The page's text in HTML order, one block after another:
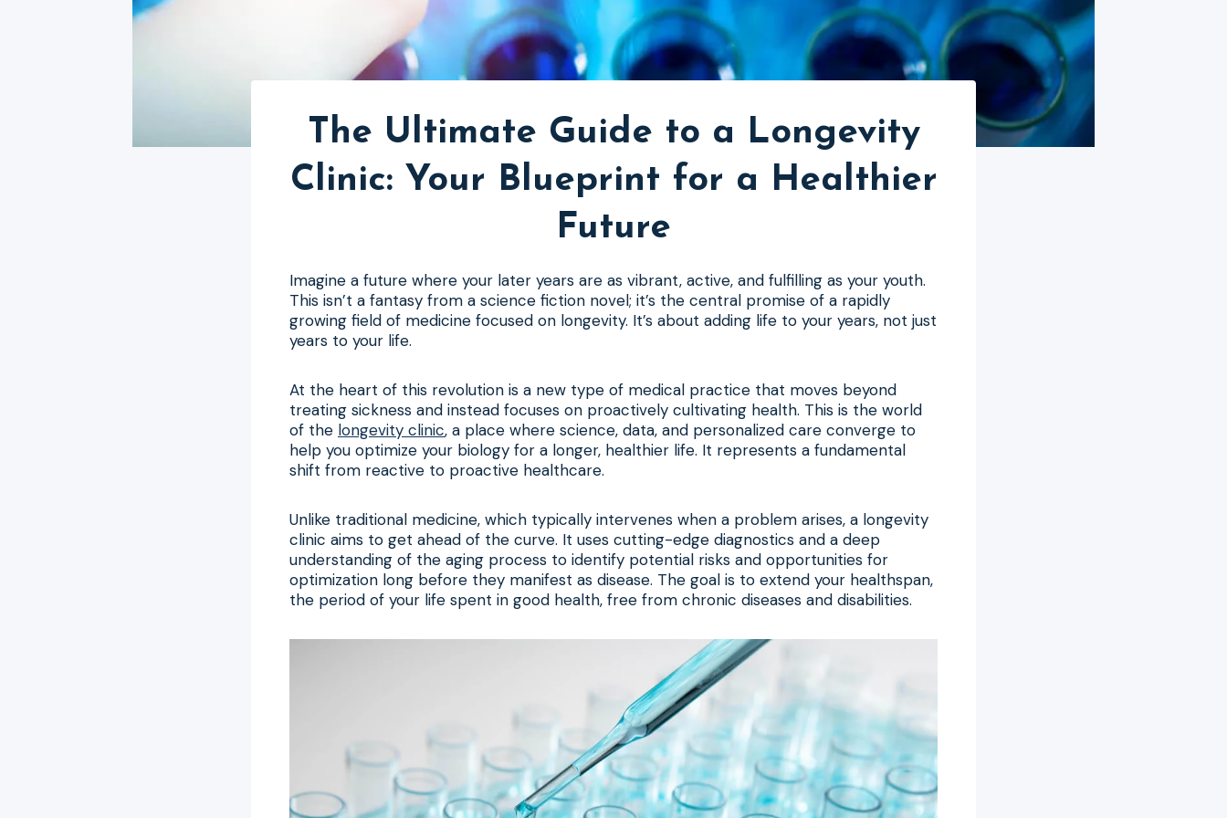
The Ultimate Guide to a Longevity
Clinic: Your Blueprint for a Healthier
Future
Imagine a future where your later years are as vibrant, active, and fulfilling as your youth.
This isn’t a fantasy from a science fiction novel; it’s the central promise of a rapidly
growing field of medicine focused on longevity. It’s about adding life to your years, not just
years to your life.
At the heart of this revolution is a new type of medical practice that moves beyond
treating sickness and instead focuses on proactively cultivating health. This is the world
of the longevity clinic, a place where science, data, and personalized care converge to
help you optimize your biology for a longer, healthier life. It represents a fundamental
shift from reactive to proactive healthcare.
Unlike traditional medicine, which typically intervenes when a problem arises, a longevity
clinic aims to get ahead of the curve. It uses cutting-edge diagnostics and a deep
understanding of the aging process to identify potential risks and opportunities for
optimization long before they manifest as disease. The goal is to extend your healthspan,
the period of your life spent in good health, free from chronic diseases and disabilities.